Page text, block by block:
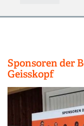
Sponsoren der
Geisskopf